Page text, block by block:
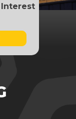
Interest